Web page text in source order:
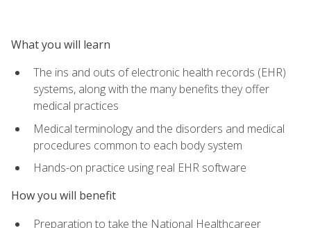
What you will learn
The ins and outs of electronic health records (EHR)
systems, along with the many benefits they offer
medical practices
Medical terminology and the disorders and medical
procedures common to each body system
Hands-on practice using real EHR software
How you will benefit
Preparation to take the National Healthcareer